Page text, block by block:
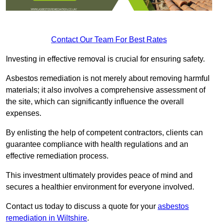
Contact Our Team For Best Rates
Investing in effective removal is crucial for ensuring safety.
Asbestos remediation is not merely about removing harmful
materials; it also involves a comprehensive assessment of
the site, which can significantly influence the overall
expenses.
By enlisting the help of competent contractors, clients can
guarantee compliance with health regulations and an
effective remediation process.
This investment ultimately provides peace of mind and
secures a healthier environment for everyone involved.
Contact us today to discuss a quote for your asbestos
remediation in Wiltshire.